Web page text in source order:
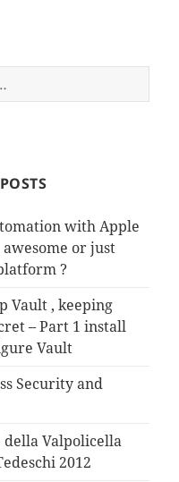
with Apple
or just
?
Vault , keeping
– Part 1 install
Vault
Security and
della Valpolicella
2012